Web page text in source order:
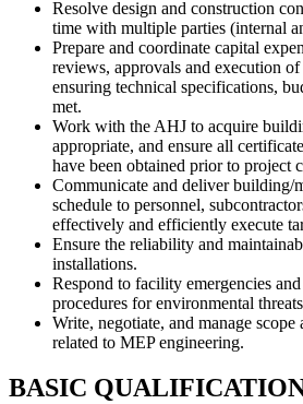
Resolve design and construction
time with multiple parties (internal
Prepare and coordinate capital
reviews, approvals and execution
ensuring technical specifications,
met.
Work with the AHJ to acquire
appropriate, and ensure all
have been obtained prior to project
Communicate and deliver building/
schedule to personnel,
effectively and efficiently execute
Ensure the reliability and
installations.
Respond to facility emergencies
procedures for environmental
Write, negotiate, and manage
related to MEP engineering.
BASIC